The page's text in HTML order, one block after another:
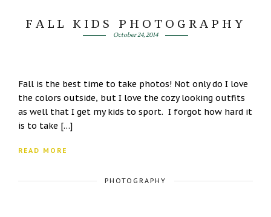
FALL KIDS PHOTOGRAPHY
October 24, 2014
Fall is the best time to take photos! Not only do I love
the colors outside, but I love the cozy looking outfits
as well that I get my kids to sport. I forgot how hard it
is to take […]
READ MORE
PHOTOGRAPHY